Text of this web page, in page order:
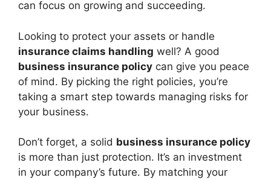
can focus on growing and succeeding.
Looking to protect your assets or handle
insurance claims handling well? A good
business insurance policy can give you peace
of mind. By picking the right policies, you’re
taking a smart step towards managing risks for
your business.
Don’t forget, a solid business insurance policy
is more than just protection. It’s an investment
in your company’s future. By matching your